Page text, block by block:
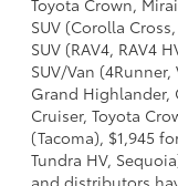
Toyota Crown,
SUV (Corolla
SUV (RAV4, RAV4
SUV/Van
Grand Highlander,
Cruiser, Toyota
(Tacoma), $1,945
Tundra HV,